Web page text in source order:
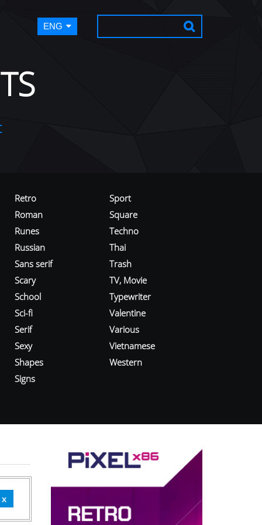
ENG
Retro
Roman
Runes
Russian
Sans serif
Scary
School
Sci-fi
Serif
Sexy
Shapes
Signs
Sport
Square
Techno
Thai
Trash
TV, Movie
Typewriter
Valentine
Various
Vietnamese
Western